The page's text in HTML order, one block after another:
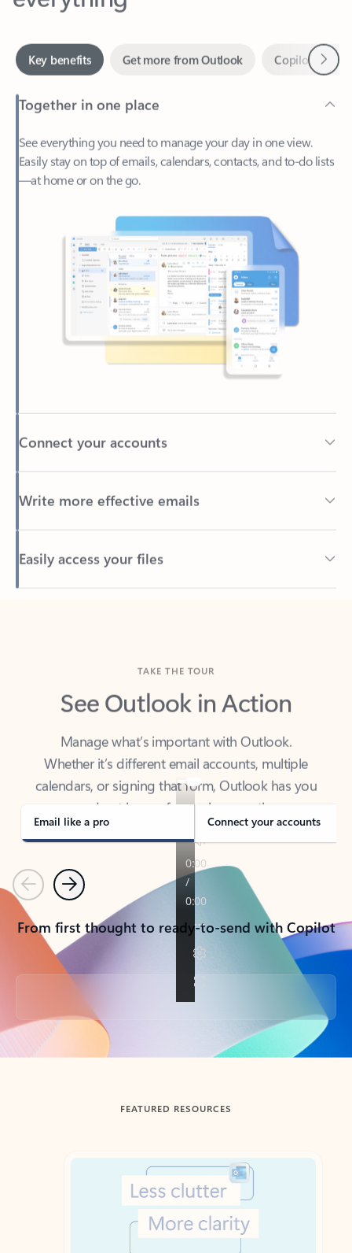
Together in one place
See everything you need to manage your day in one view.
Easily stay on top of emails, calendars, contacts, and to-do lists
—at home or on the go.
Connect your accounts
Write more effective emails
Easily access your files
Back to tabs
See Outlook in Action
Manage what’s important with Outlook.
Whether it’s different email accounts, multiple
calendars, or signing that form, Outlook has you
covered - at home, for work, or on-the-go.
Email like a pro Connect your accounts
PreviousNext
From first thought to ready-to-send with Copilot
Back to tabs
FEATURED RESOURCES
Showing slide 1 of 3